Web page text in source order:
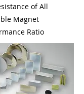
of All
Magnet
Ratio